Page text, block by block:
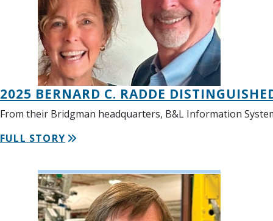
2025 BERNARD C. RADDE
From their Bridgman headquarters, B&L Information
FULL STORY